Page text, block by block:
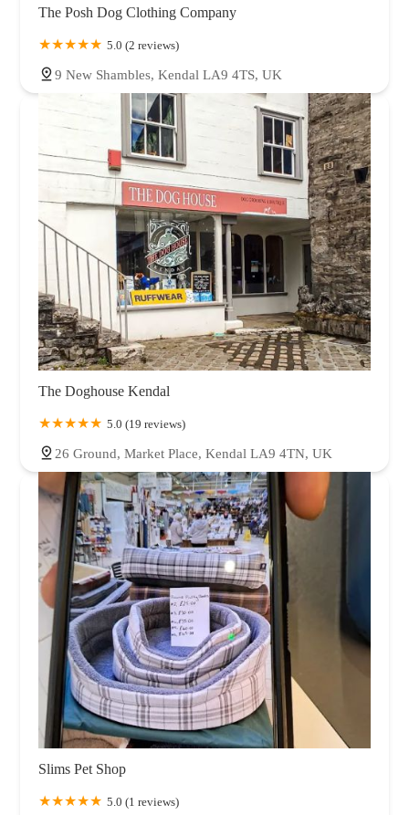
The Posh Dog Clothing Company
5.0 (2 reviews)
9 New Shambles, Kendal LA9 4TS, UK
The Doghouse Kendal
5.0 (19 reviews)
26 Ground, Market Place, Kendal LA9 4TN, UK
Slims Pet Shop
5.0 (1 reviews)